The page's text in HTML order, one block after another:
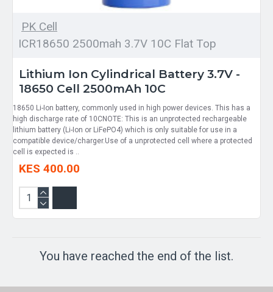
PK Cell
ICR18650 2500mah 3.7V 10C Flat Top
Lithium Ion Cylindrical Battery 3.7V -
18650 Cell 2500mAh 10C
18650 Li-Ion battery, commonly used in high power devices. This has a
high discharge rate of 10CNOTE: This is an unprotected rechargeable
lithium battery (Li-Ion or LiFePO4) which is only suitable for use in a
compatible device/charger.Use of a unprotected cell where a protected
cell is expected is ..
KES 400.00
You have reached the end of the list.